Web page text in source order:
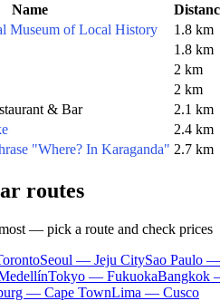
Name
Museum of Local History
1.8 km
1.8 km
2 km
2 km
& Bar
2.1 km
2.4 km
"Where? In Karaganda" 2.7 km
routes
— pick a route and check prices
Seoul — Jeju CitySao Paulo
Tokyo — FukuokaBangkok
— Cape TownLima — Cusco